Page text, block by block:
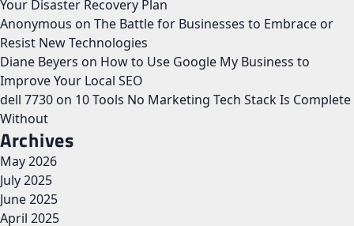
Your Disaster Recovery Plan
Anonymous on The Battle for Businesses to Embrace or
Resist New Technologies
Diane Beyers on How to Use Google My Business to
Improve Your Local SEO
dell 7730 on 10 Tools No Marketing Tech Stack Is Complete
Without
Archives
May 2026
July 2025
June 2025
April 2025